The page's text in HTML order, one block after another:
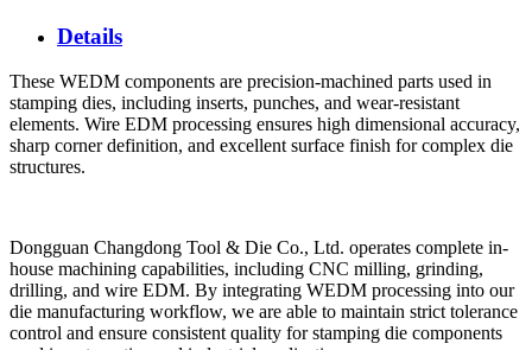
Details
These WEDM components are precision-machined parts used in
stamping dies, including inserts, punches, and wear-resistant
elements. Wire EDM processing ensures high dimensional accuracy,
sharp corner definition, and excellent surface finish for complex die
structures.
Dongguan Changdong Tool & Die Co., Ltd. operates complete in-
house machining capabilities, including CNC milling, grinding,
drilling, and wire EDM. By integrating WEDM processing into our
die manufacturing workflow, we are able to maintain strict tolerance
control and ensure consistent quality for stamping die components